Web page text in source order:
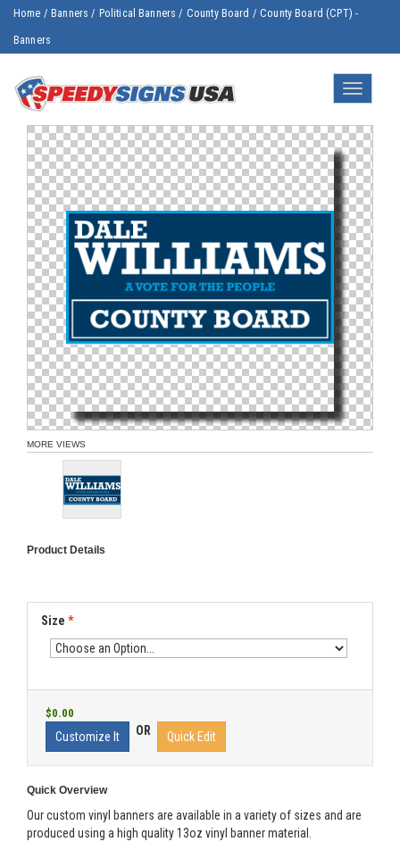
Home / Banners / Political Banners / County Board /County Board (CPT) -
Banners
Toggle
MORE VIEWS
Product Details
Size *
$0.00
Customize It OR Quick Edit
Quick Overview
Our custom vinyl banners are available in a variety of sizes and are
produced using a high quality 13oz vinyl banner material.